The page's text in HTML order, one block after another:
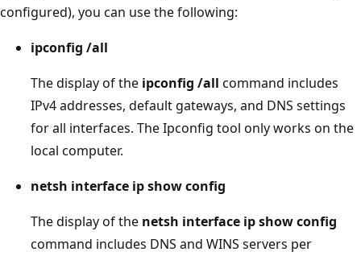
configured), you can use the following:
ipconfig /all
The display of the ipconfig /all command includes
IPv4 addresses, default gateways, and DNS settings
for all interfaces. The Ipconfig tool only works on the
local computer.
netsh interface ip show config
The display of the netsh interface ip show config
command includes DNS and WINS servers per